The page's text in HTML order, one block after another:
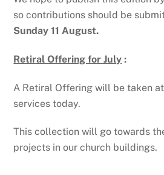
so contributions should be
Sunday 11 August.
Retiral Offering for July :
A Retiral Offering will be taken
services today.
This collection will go towards
projects in our church buildings.